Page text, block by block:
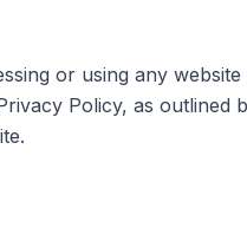
or using any
Policy, as outlined